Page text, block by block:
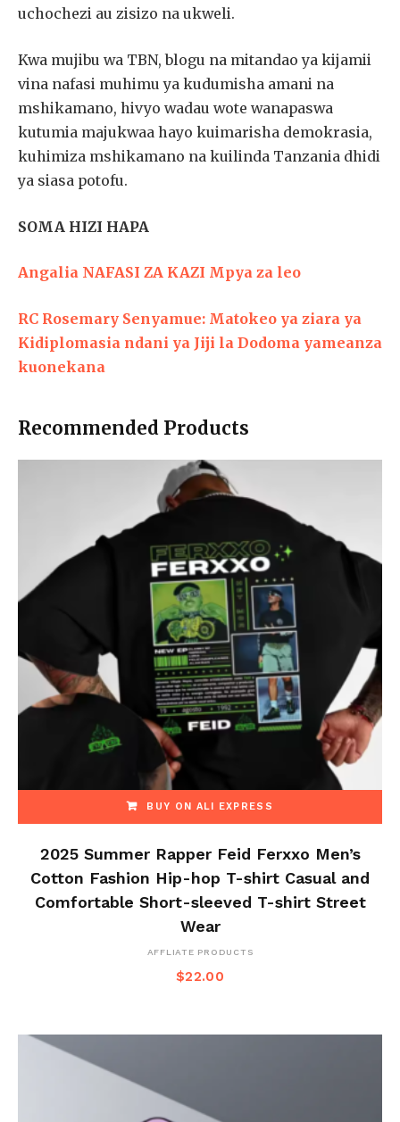
uchochezi au zisizo na ukweli.
Kwa mujibu wa TBN, blogu na mitandao ya kijamii
vina nafasi muhimu ya kudumisha amani na
mshikamano, hivyo wadau wote wanapaswa
kutumia majukwaa hayo kuimarisha demokrasia,
kuhimiza mshikamano na kuilinda Tanzania dhidi
ya siasa potofu.
SOMA HIZI HAPA
Angalia NAFASI ZA KAZI Mpya za leo
RC Rosemary Senyamue: Matokeo ya ziara ya
Kidiplomasia ndani ya Jiji la Dodoma yameanza
kuonekana
Recommended Products
BUY ON ALI EXPRESS
2025 Summer Rapper Feid Ferxxo Men’s
Cotton Fashion Hip-hop T-shirt Casual and
Comfortable Short-sleeved T-shirt Street
Wear
AFFLIATE PRODUCTS
$22.00